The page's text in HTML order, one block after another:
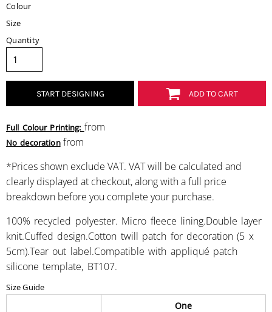
Colour
Size
Quantity
START DESIGNING ADD TO CART
Full Colour Printing: from
No decorationfrom
*Prices shown exclude VAT. VAT will be calculated and
clearly displayed at checkout, along with a full price
breakdown before you complete your purchase.
100% recycled polyester. Micro fleece lining.Double layer
knit.Cuffed design.Cotton twill patch for decoration (5 x
5cm).Tear out label.Compatible with appliqué patch
silicone template, BT107.
Size Guide
One